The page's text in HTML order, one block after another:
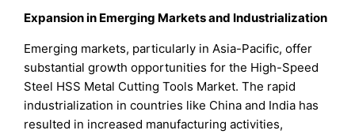
Expansion in Emerging Markets and Industrialization
Emerging markets, particularly in Asia-Pacific, offer
substantial growth opportunities for the High-Speed
Steel HSS Metal Cutting Tools Market. The rapid
industrialization in countries like China and India has
resulted in increased manufacturing activities,